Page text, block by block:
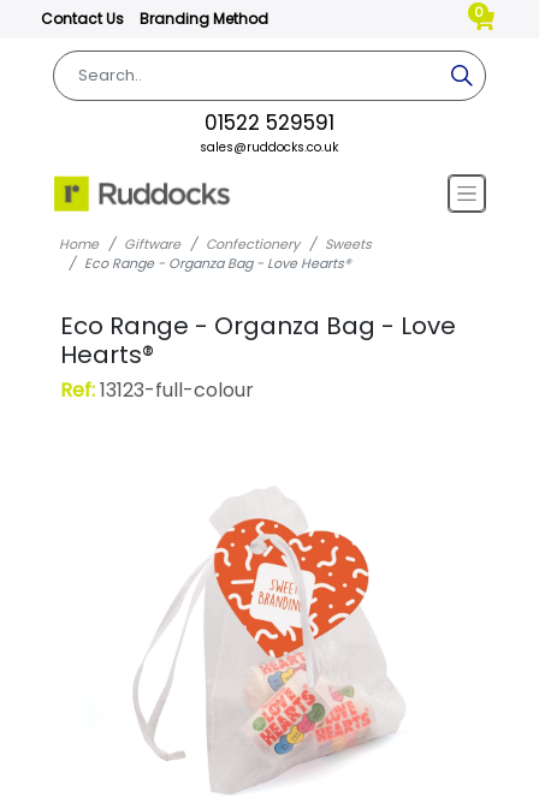
Contact Us Branding Method 0
01522 529591
sales@ruddocks.co.uk
Home Giftware Confectionery
Sweets
Eco Range - Organza Bag - Love Hearts®
Eco Range - Organza Bag - Love
Hearts®
Ref:13123-full-colour